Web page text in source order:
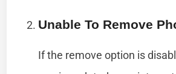
Unable To Remove
If the remove option is